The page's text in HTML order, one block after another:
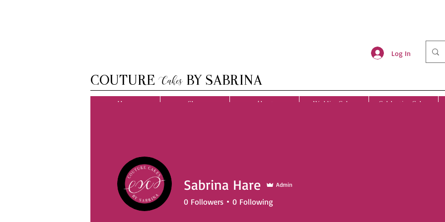
Log In
COUTURE Cakes BY SABRINA
Home Shop About Wedding Cakes Celebration Cakes
Sabrina Hare Admin
0 Followers 0 Following